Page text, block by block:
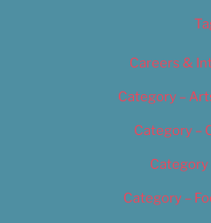
Careers &
Category –
Category –
Category
Category –